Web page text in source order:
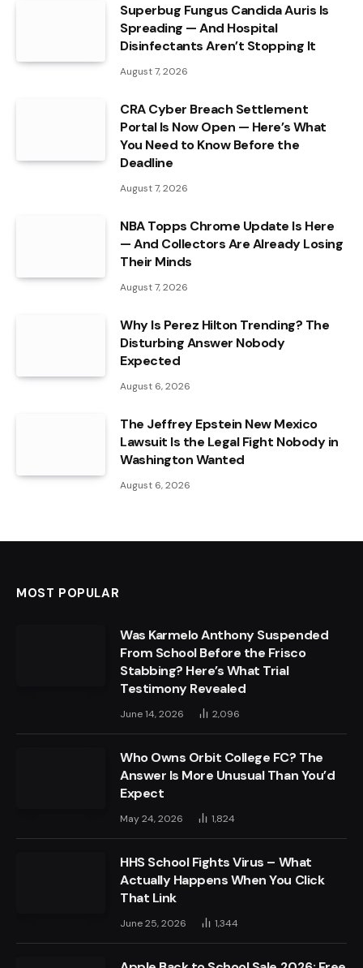
Superbug Fungus Candida Auris Is
Spreading — And Hospital
Disinfectants Aren’t Stopping It
August 7, 2026
CRA Cyber Breach Settlement
Portal Is Now Open — Here’s What
You Need to Know Before the
Deadline
August 7, 2026
NBA Topps Chrome Update Is Here
— And Collectors Are Already Losing
Their Minds
August 7, 2026
Why Is Perez Hilton Trending? The
Disturbing Answer Nobody
Expected
August 6, 2026
The Jeffrey Epstein New Mexico
Lawsuit Is the Legal Fight Nobody in
Washington Wanted
August 6, 2026
MOST POPULAR
Was Karmelo Anthony Suspended
From School Before the Frisco
Stabbing? Here’s What Trial
Testimony Revealed
June 14, 2026 2,096
Who Owns Orbit College FC? The
Answer Is More Unusual Than You’d
Expect
May 24, 2026 1,824
HHS School Fights Virus – What
Actually Happens When You Click
That Link
June 25, 2026 1,344